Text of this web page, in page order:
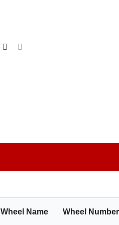
Wheel Name Wheel Number